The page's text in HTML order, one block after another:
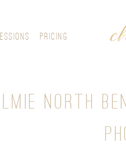
PRICING
NORTH